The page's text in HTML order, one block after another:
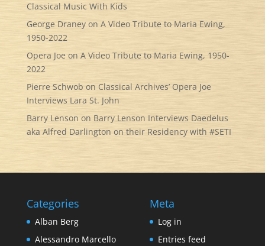
Classical Music With Kids
George Draneyon A Video Tribute to Maria Ewing,
1950-2022
Opera Joe on A Video Tribute to Maria Ewing, 1950-
2022
Pierre Schwob on Classical Archives’ Opera Joe
Interviews Lara St. John
Barry Lenson on Barry Lenson Interviews Daedelus
aka Alfred Darlington on their Residency with #SETI
Categories
Alban Berg
Alessandro Marcello
Meta
Log in
Entries feed